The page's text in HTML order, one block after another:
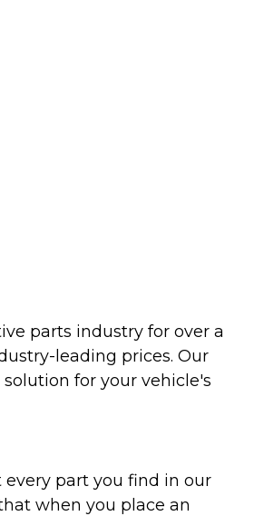
parts industry for over a
leading prices. Our
for your vehicle's
part you find in our
when you place an